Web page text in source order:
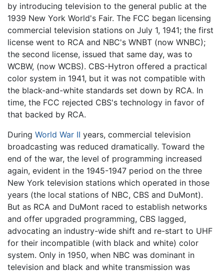
by introducing television to the general public at the
1939 New York World's Fair. The FCC began licensing
commercial television stations on July 1, 1941; the first
license went to RCA and NBC's WNBT (now WNBC);
the second license, issued that same day, was to
WCBW, (now WCBS). CBS-Hytron offered a practical
color system in 1941, but it was not compatible with
the black-and-white standards set down by RCA. In
time, the FCC rejected CBS's technology in favor of
that backed by RCA.
During World War II years, commercial television
broadcasting was reduced dramatically. Toward the
end of the war, the level of programming increased
again, evident in the 1945-1947 period on the three
New York television stations which operated in those
years (the local stations of NBC, CBS and DuMont).
But as RCA and DuMont raced to establish networks
and offer upgraded programming, CBS lagged,
advocating an industry-wide shift and re-start to UHF
for their incompatible (with black and white) color
system. Only in 1950, when NBC was dominant in
television and black and white transmission was